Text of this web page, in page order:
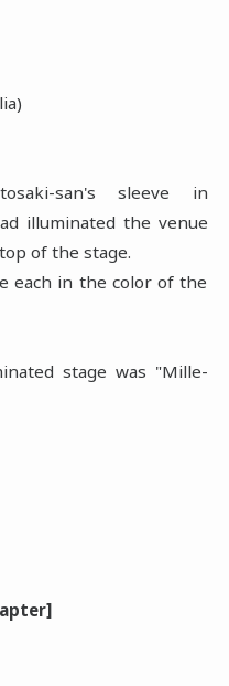
san's sleeve in
illuminated the venue
of the stage.
each in the color of the
stage was "Mille-